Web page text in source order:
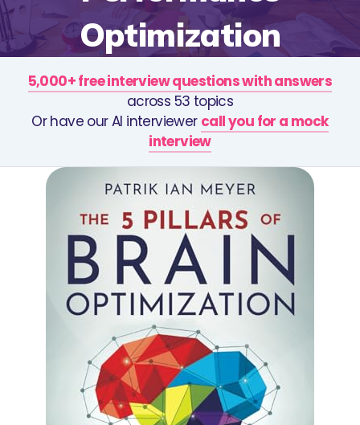
Optimization
5,000+ free interview questions with answers
across 53 topics
Or have our AI interviewer call you for a mock
interview